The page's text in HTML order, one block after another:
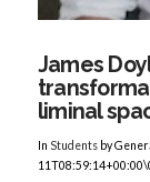
James
liminal
In Studentsby